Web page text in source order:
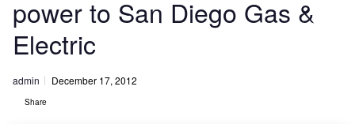
power to San Diego Gas &
Electric
admin December 17, 2012
Share